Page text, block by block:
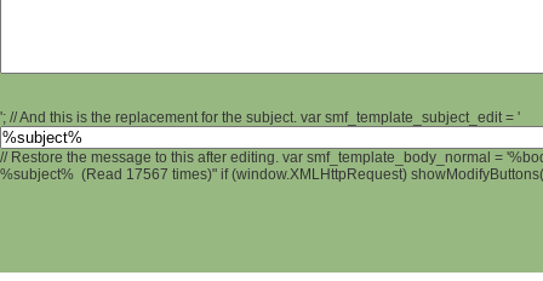
'; // And this is the replacement for the subject. var smf_template_subject_edit = '
// Restore the message to this after editing. var smf_template_body_normal =
%subject% (Read 17567 times)" if (window.XMLHttpRequest)